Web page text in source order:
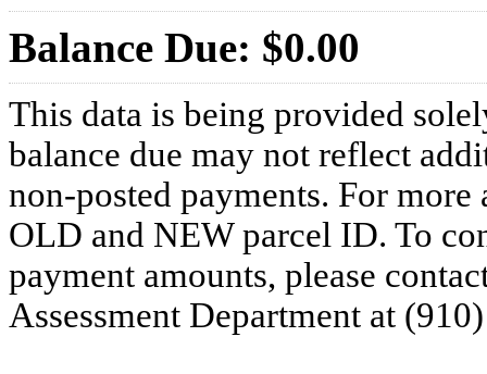
Balance Due: $0.00
This data is being provided
balance due may not reflect
non-posted payments. For more
OLD and NEW parcel ID. To
payment amounts, please
Assessment Department at